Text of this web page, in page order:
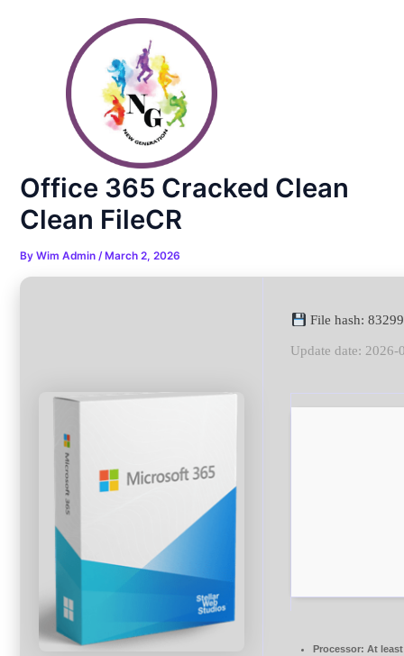
Office 365 Cracked Clean
Clean FileCR
ByWim Admin/March 2, 2026
File hash:
Update date: 2026-
Processor: At